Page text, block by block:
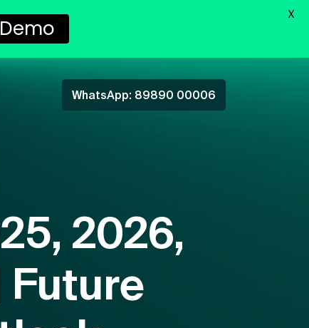
WhatsApp: 89890 00006
2026,
Future
X